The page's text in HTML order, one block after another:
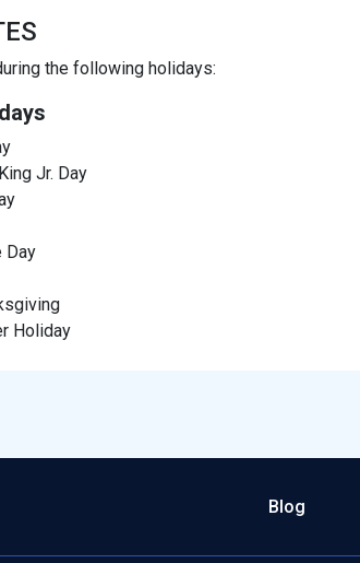
the following holidays:
Jr. Day
Day
Holiday
Blog